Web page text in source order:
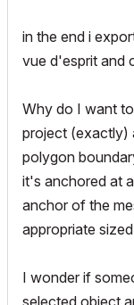
in the end i
vue d'esprit and
Why do I want
project (exactly)
polygon
it's anchored at
anchor of the
appropriate
I wonder if
selected object